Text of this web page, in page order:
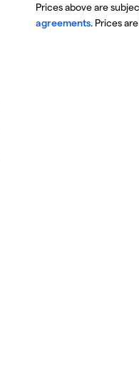
Prices above are
agreements. Prices